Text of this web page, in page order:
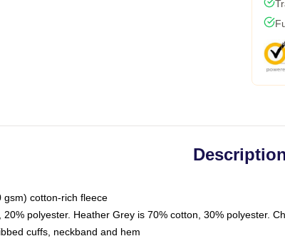
gsm) cotton-rich fleece
polyester. Heather Grey is 70% cotton, 30% polyester.
cuffs, neckband and hem